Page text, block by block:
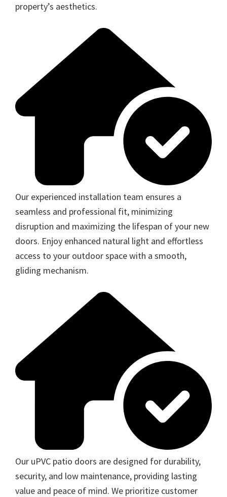
property’s aesthetics.
Our experienced installation team ensures a
seamless and professional fit, minimizing
disruption and maximizing the lifespan of your new
doors. Enjoy enhanced natural light and effortless
access to your outdoor space with a smooth,
gliding mechanism.
Our uPVC patio doors are designed for durability,
security, and low maintenance, providing lasting
value and peace of mind. We prioritize customer